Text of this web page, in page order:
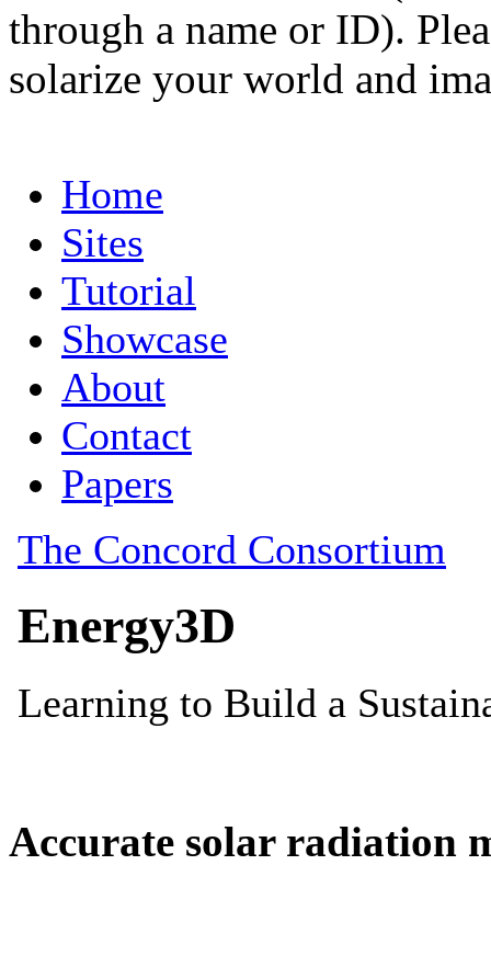
through a name or ID).
solarize your world and
Accurate solar radiation